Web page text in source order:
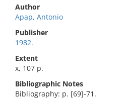
Author
Apap, Antonio
Publisher
1982.
Extent
x, 107 p.
Bibliographic Notes
Bibliography: p. [69]-71.